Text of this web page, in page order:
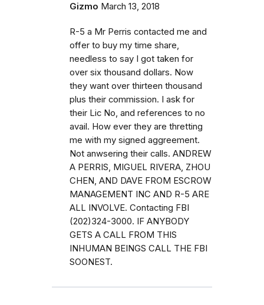
Gizmo March 13, 2018
R-5 a Mr Perris contacted me and
offer to buy my time share,
needless to say I got taken for
over six thousand dollars. Now
they want over thirteen thousand
plus their commission. I ask for
their Lic No, and references to no
avail. How ever they are thretting
me with my signed aggreement.
Not anwsering their calls. ANDREW
A PERRIS, MIGUEL RIVERA, ZHOU
CHEN, AND DAVE FROM ESCROW
MANAGEMENT INC AND R-5 ARE
ALL INVOLVE. Contacting FBI
(202)324-3000. IF ANYBODY
GETS A CALL FROM THIS
INHUMAN BEINGS CALL THE FBI
SOONEST.